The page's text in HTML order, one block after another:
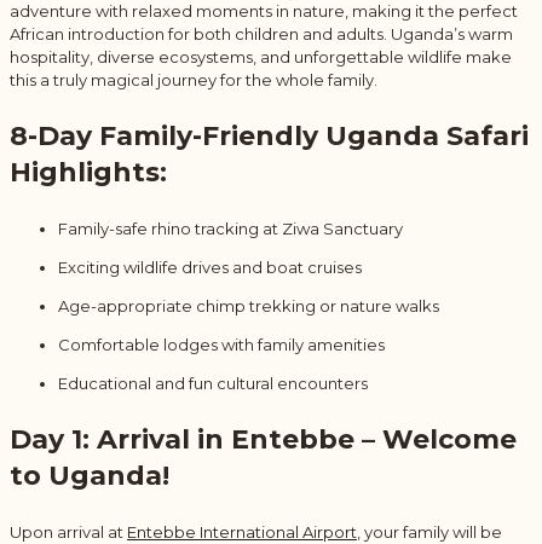
adventure with relaxed moments in nature, making it the perfect
African introduction for both children and adults. Uganda’s warm
hospitality, diverse ecosystems, and unforgettable wildlife make
this a truly magical journey for the whole family.
8-Day Family-Friendly Uganda Safari
Highlights:
Family-safe rhino tracking at Ziwa Sanctuary
Exciting wildlife drives and boat cruises
Age-appropriate chimp trekking or nature walks
Comfortable lodges with family amenities
Educational and fun cultural encounters
Day 1: Arrival in Entebbe – Welcome
to Uganda!
Upon arrival at Entebbe International Airport, your family will be